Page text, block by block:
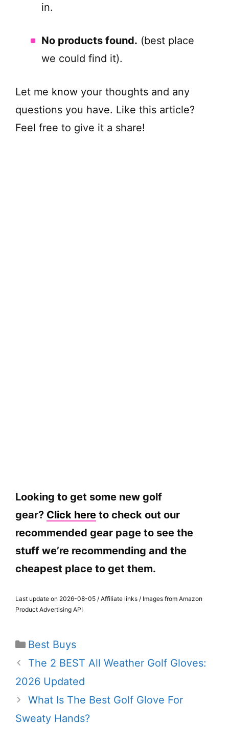
in.
No products found. (best place
we could find it).
Let me know your thoughts and any
questions you have. Like this article?
Feel free to give it a share!
Looking to get some new golf
gear? Click here to check out our
recommended gear page to see the
stuff we’re recommending and the
cheapest place to get them.
Last update on 2026-08-05 / Affiliate links / Images from Amazon
Product Advertising API
Categories
Best Buys
The 2 BEST All Weather Golf Gloves:
2026 Updated
What Is The Best Golf Glove For
Sweaty Hands?